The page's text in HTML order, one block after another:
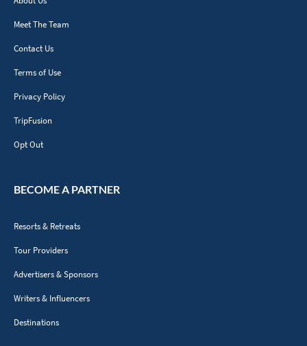
Meet The Team
Contact Us
Terms of Use
Privacy Policy
TripFusion
Opt Out
BECOME A PARTNER
Resorts & Retreats
Tour Providers
Advertisers & Sponsors
Writers & Influencers
Destinations